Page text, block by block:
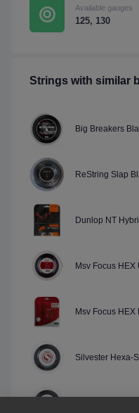
Available gauges
125, 130
Strings with similar
Big Breakers
ReString Slap
Dunlop NT
Msv Focus HEX
Msv Focus HEX
Silvester Hexa-